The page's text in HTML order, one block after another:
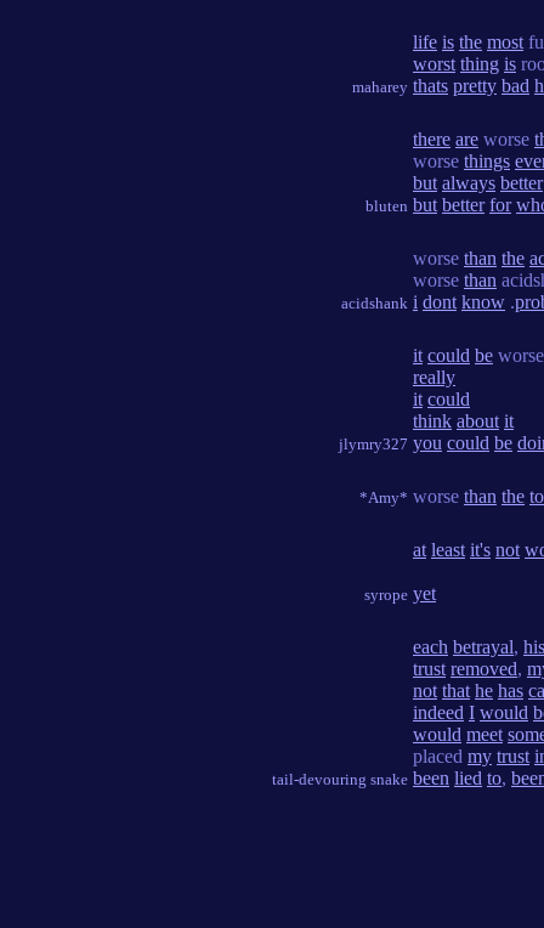
maharey
life is the most
worst thing is
thats pretty bad
bluten
there are worse
worse things
but always better
but better for
acidshank
worse than the
worse than
i dont know .
jlymry327
it could be worse
really
it could
think about it
you could be
*Amy* worse than the
syrope
at least it's not
yet
tail-devouring snake
each betrayal, his
trust removed,
not that he has
indeed I would
would meet
placed my trust
been lied to,